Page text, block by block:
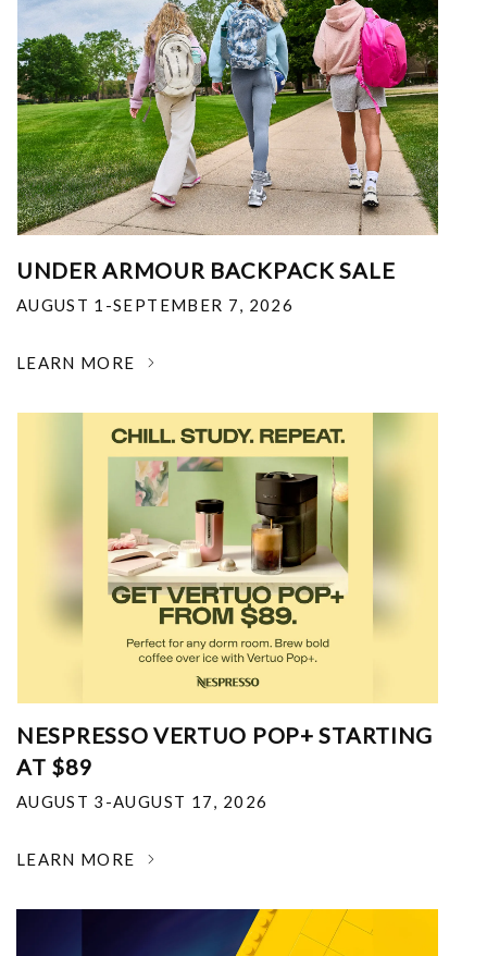
UNDER ARMOUR BACKPACK SALE
AUGUST 1-SEPTEMBER 7, 2026
LEARN MORE
NESPRESSO VERTUO POP+ STARTING
AT $89
AUGUST 3-AUGUST 17, 2026
LEARN MORE